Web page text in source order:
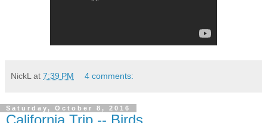
NickL at 7:39 PM 4 comments:
Saturday, October 8, 2016
California Trip -- Birds